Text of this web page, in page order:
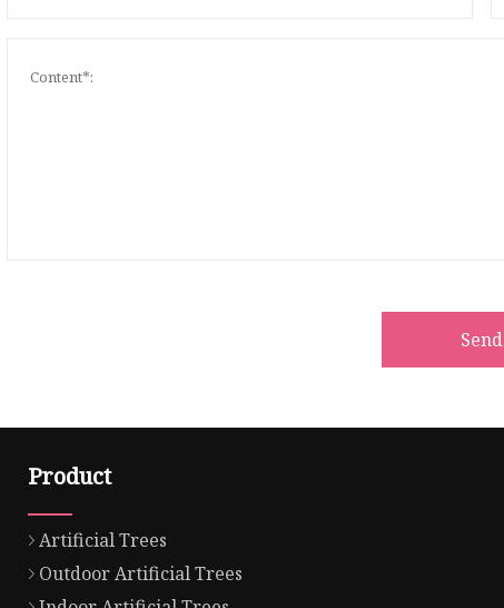
Send
Product
Artificial Trees
Outdoor Artificial Trees